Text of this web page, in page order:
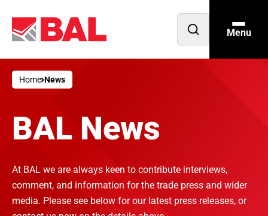
Open
Menu
Home News
BAL News
At BAL we are always keen to contribute interviews,
comment, and information for the trade press and wider
media. Please see below for our latest press releases, or